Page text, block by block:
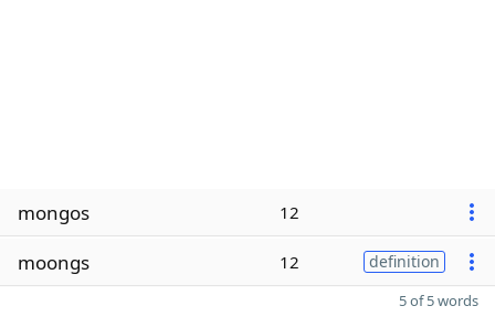
mongos 12
moongs 12 definition
5 of 5 words